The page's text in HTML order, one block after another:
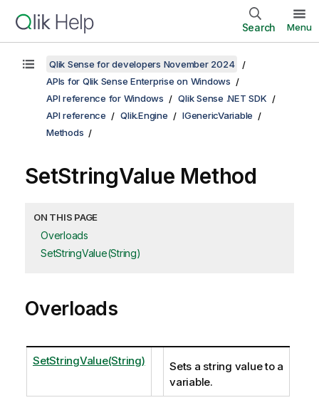
Search Menu
Qlik Sense for developers November 2024
APIs for Qlik Sense Enterprise on Windows
API reference for Windows
Qlik Sense .NET SDK
API reference
Qlik.Engine
IGenericVariable
Methods
SetStringValue Method
ON THIS PAGE
Overloads
SetStringValue(String)
Overloads
SetStringValue(String)
Sets a string value to a
variable.